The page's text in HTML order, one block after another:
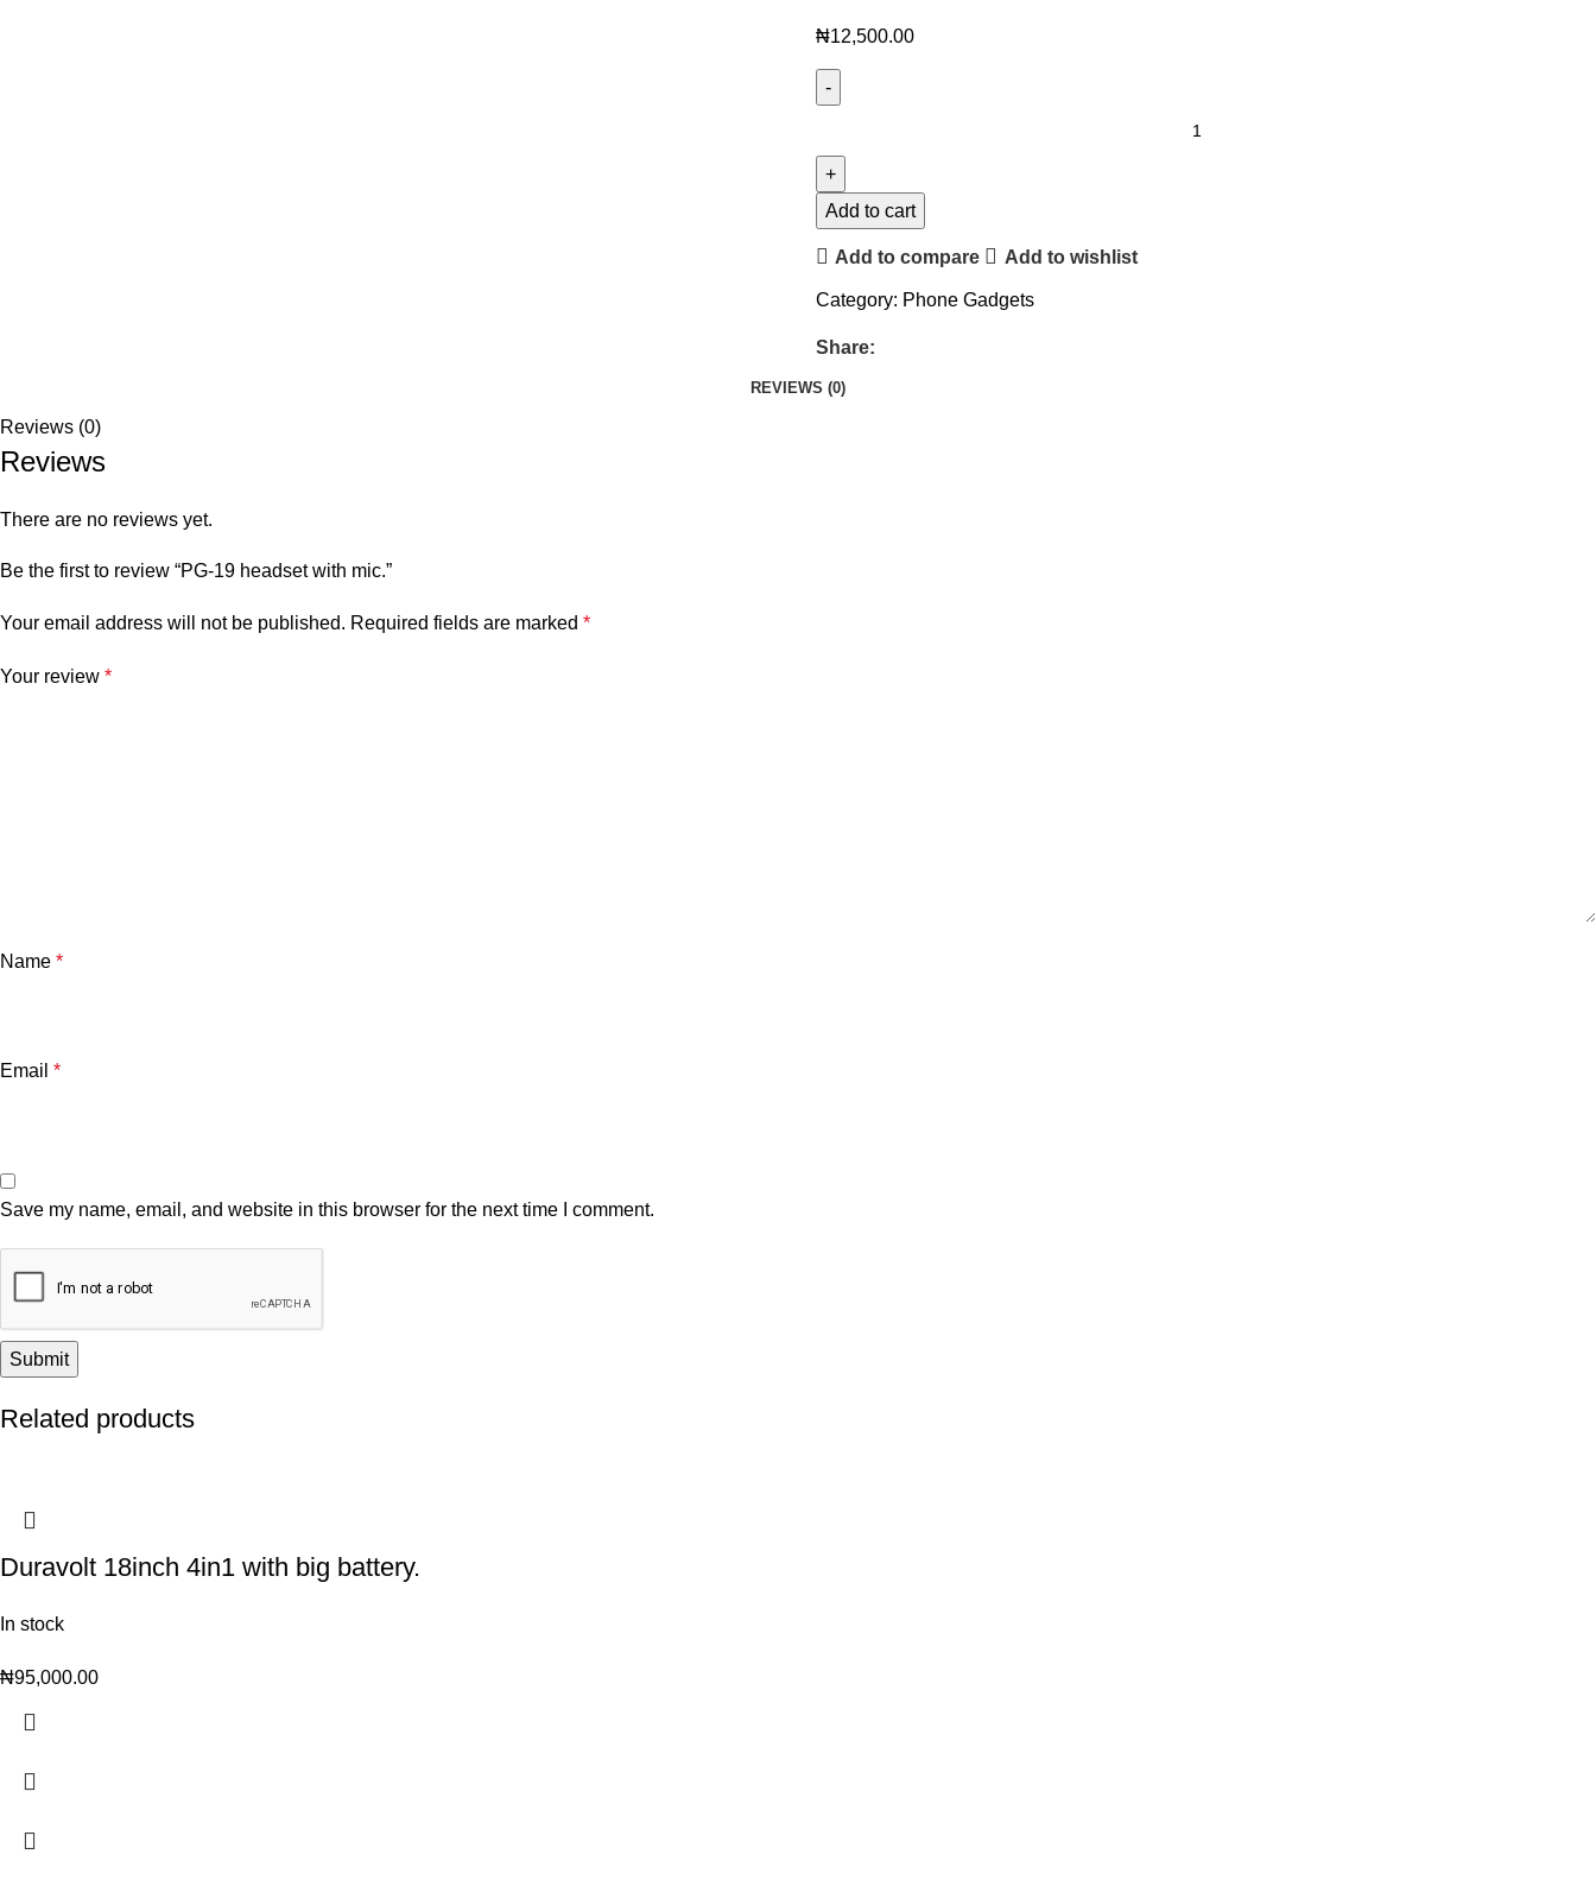
₦12,500.00
Add to cart
Add to compare Add to wishlist
Category: Phone Gadgets
Share:
REVIEWS (0)
Reviews (0)
Reviews
There are no reviews yet.
Be the first to review “PG-19 headset with mic.”
Your email address will not be published. Required fields are marked *
Your review *
Name *
Email *
Save my name, email, and website in this browser for the next time I comment.
Related products
Duravolt 18inch 4in1 with big battery.
In stock
₦95,000.00